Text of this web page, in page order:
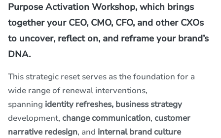
Purpose Activation Workshop, which brings
together your CEO, CMO, CFO, and other CXOs
to uncover, reflect on, and reframe your brand’s
DNA.
This strategic reset serves as the foundation for a
wide range of renewal interventions,
spanning identity refreshes, business strategy
development, change communication, customer
narrative redesign, and internal brand culture